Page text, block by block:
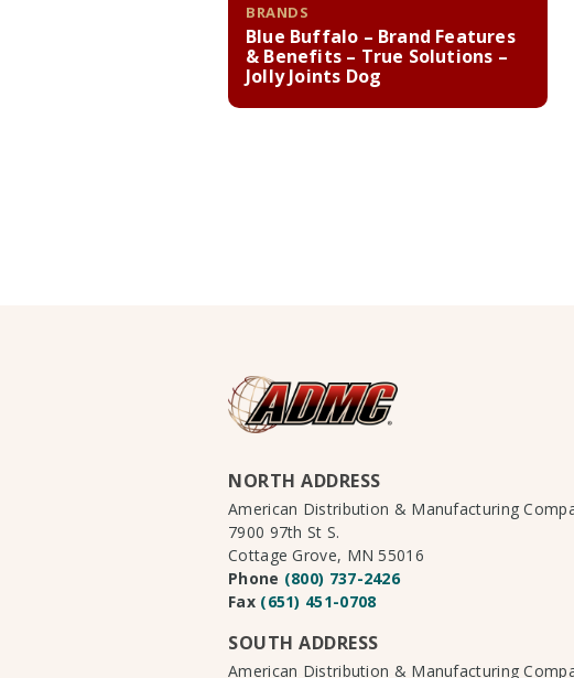
BRANDS
Blue Buffalo – Brand Features
& Benefits – True Solutions –
Jolly Joints Dog
NORTH ADDRESS
American Distribution & Manufacturing
7900 97th St S.
Cottage Grove, MN 55016
Phone (800) 737-2426
Fax (651) 451-0708
SOUTH ADDRESS
American Distribution & Manufacturing